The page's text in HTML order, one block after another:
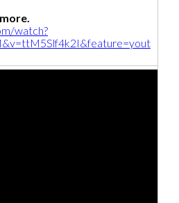
watch?